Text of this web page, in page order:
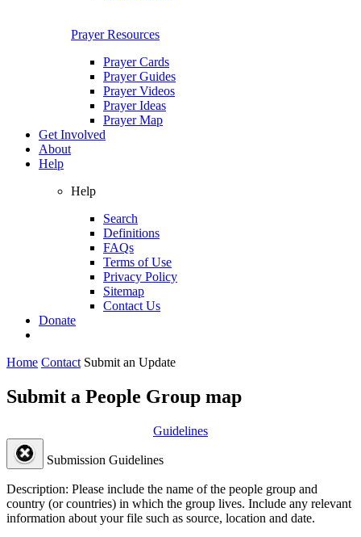
Prayer Resources
Prayer Cards
Prayer Guides
Prayer Videos
Prayer Ideas
Prayer Map
Get Involved
About
Help
Help
Search
Definitions
FAQs
Terms of Use
Privacy Policy
Sitemap
Contact Us
Donate
Home Contact Submit an Update
Submit a People Group map
Guidelines
Submission Guidelines
Description: Please include the name of the people group and
country (or countries) in which the group lives. Include any relevant
information about your file such as source, location and date.